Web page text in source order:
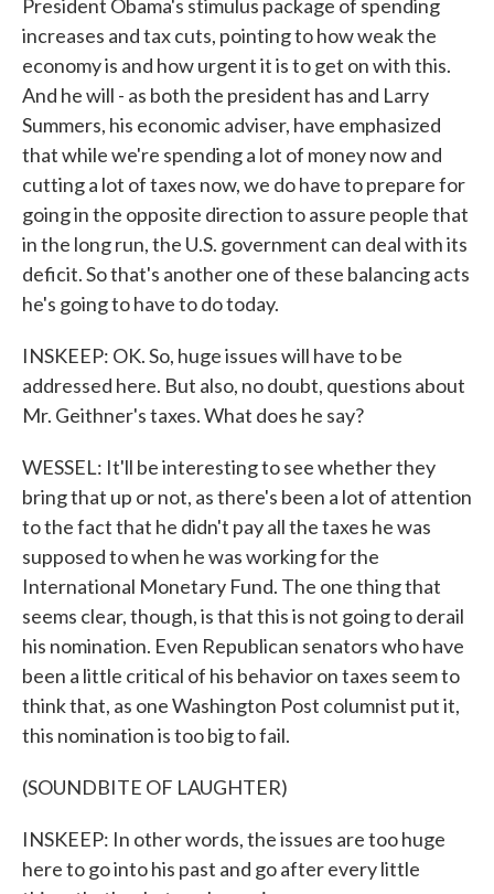
President Obama's stimulus package of spending
increases and tax cuts, pointing to how weak the
economy is and how urgent it is to get on with this.
And he will - as both the president has and Larry
Summers, his economic adviser, have emphasized
that while we're spending a lot of money now and
cutting a lot of taxes now, we do have to prepare for
going in the opposite direction to assure people that
in the long run, the U.S. government can deal with its
deficit. So that's another one of these balancing acts
he's going to have to do today.
INSKEEP: OK. So, huge issues will have to be
addressed here. But also, no doubt, questions about
Mr. Geithner's taxes. What does he say?
WESSEL: It'll be interesting to see whether they
bring that up or not, as there's been a lot of attention
to the fact that he didn't pay all the taxes he was
supposed to when he was working for the
International Monetary Fund. The one thing that
seems clear, though, is that this is not going to derail
his nomination. Even Republican senators who have
been a little critical of his behavior on taxes seem to
think that, as one Washington Post columnist put it,
this nomination is too big to fail.
(SOUNDBITE OF LAUGHTER)
INSKEEP: In other words, the issues are too huge
here to go into his past and go after every little